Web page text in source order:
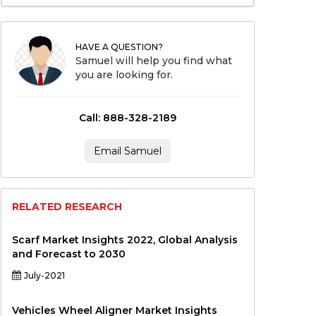
HAVE A QUESTION?
Samuel will help you find what
you are looking for.
Call: 888-328-2189
Email Samuel
RELATED RESEARCH
Scarf Market Insights 2022, Global Analysis
and Forecast to 2030
July-2021
Vehicles Wheel Aligner Market Insights